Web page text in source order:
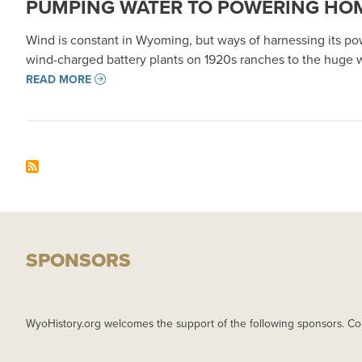
PUMPING WATER TO POWERING
Wind is constant in Wyoming, but ways of harnessing its
wind-charged battery plants on 1920s ranches to the huge
READ MORE
SPONSORS
WyoHistory.org welcomes the support of the following sponsors.